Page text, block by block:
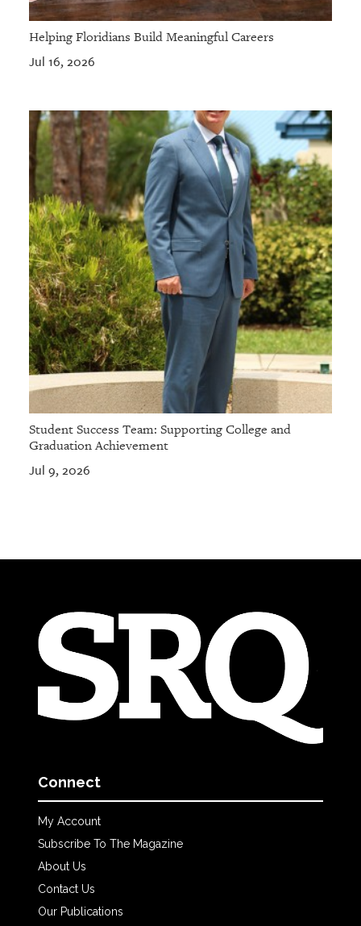
Helping Floridians Build Meaningful Careers
Jul 16, 2026
Student Success Team: Supporting College and
Graduation Achievement
Jul 9, 2026
Connect
My Account
Subscribe To The Magazine
About Us
Contact Us
Our Publications